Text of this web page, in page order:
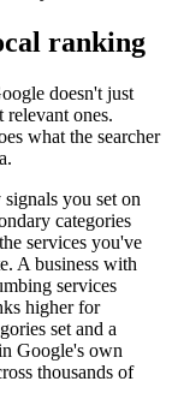
ranking
doesn't just
ones.
what the searcher
you set on
categories
services you've
A business with
services
higher for
set and a
Google's own
thousands of